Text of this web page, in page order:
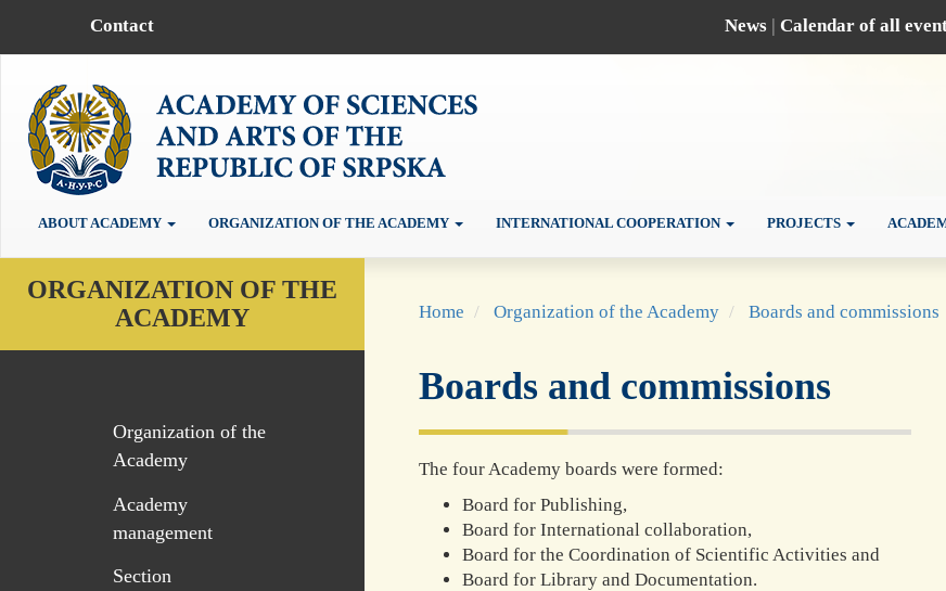
Contact News | Calendar of all
ABOUT ACADEMY ORGANIZATION OF THE ACADEMY INTERNATIONAL COOPERATION PROJECTS
ORGANIZATION OF THE
ACADEMY
Organization of the
Academy
Academy
management
Section
Home Organization of the Academy Boards and commissions
Boards and commissions
The four Academy boards were formed:
Board for Publishing,
Board for International collaboration,
Board for the Coordination of Scientific Activities and
Board for Library and Documentation.